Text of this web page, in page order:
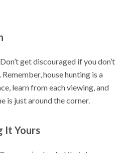
Don’t get discouraged if you don’t
house hunting is a
learn from each viewing, and
is just around the corner.
It Yours